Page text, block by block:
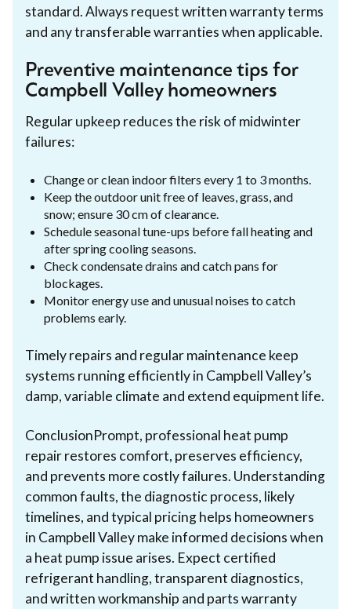
standard. Always request written warranty terms
and any transferable warranties when applicable.
Preventive maintenance tips for
Campbell Valley homeowners
Regular upkeep reduces the risk of midwinter
failures:
Change or clean indoor filters every 1 to 3 months.
Keep the outdoor unit free of leaves, grass, and
snow; ensure 30 cm of clearance.
Schedule seasonal tune-ups before fall heating and
after spring cooling seasons.
Check condensate drains and catch pans for
blockages.
Monitor energy use and unusual noises to catch
problems early.
Timely repairs and regular maintenance keep
systems running efficiently in Campbell Valley’s
damp, variable climate and extend equipment life.
ConclusionPrompt, professional heat pump
repair restores comfort, preserves efficiency,
and prevents more costly failures. Understanding
common faults, the diagnostic process, likely
timelines, and typical pricing helps homeowners
in Campbell Valley make informed decisions when
a heat pump issue arises. Expect certified
refrigerant handling, transparent diagnostics,
and written workmanship and parts warranty